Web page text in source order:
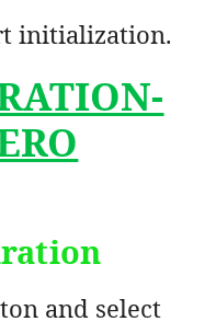
initialization.
and select